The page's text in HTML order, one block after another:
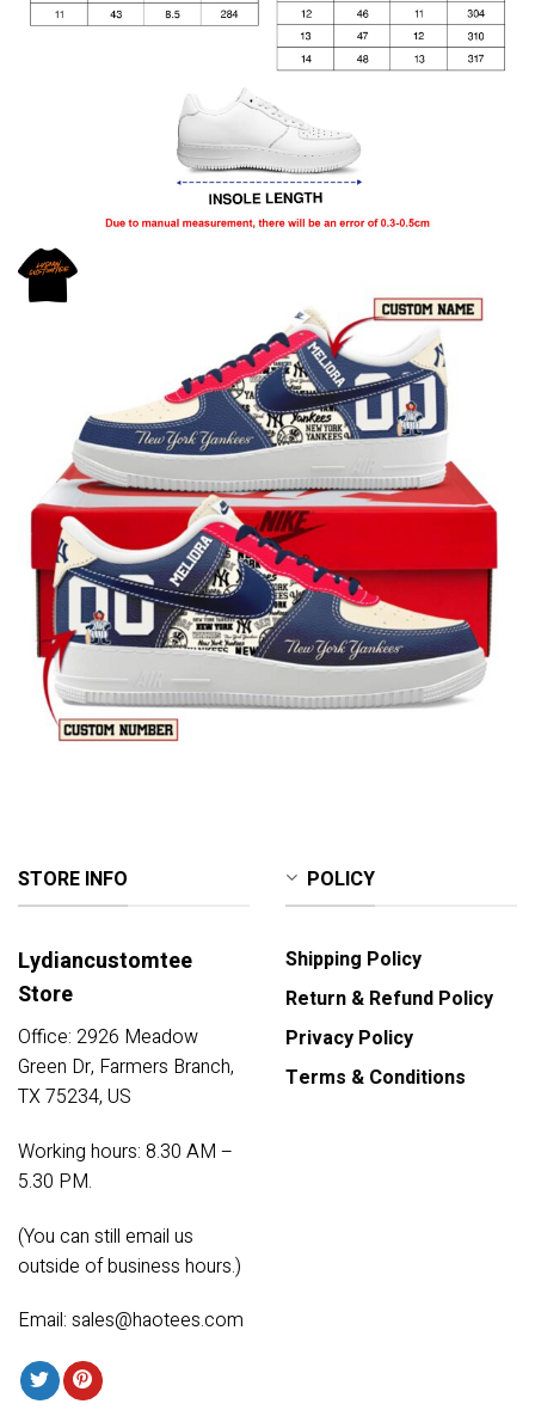
STORE INFO
Lydiancustomtee
Store
Office: 2926 Meadow
Green Dr, Farmers Branch,
TX 75234, US
Working hours: 8.30 AM –
5.30 PM.
(You can still email us
outside of business hours.)
Email: sales@haotees.com
POLICY
Shipping Policy
Return & Refund Policy
Privacy Policy
Terms & Conditions